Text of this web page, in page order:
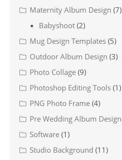
Maternity Album Design (7)
Babyshoot (2)
Mug Design Templates (5)
Outdoor Album Design (3)
Photo Collage (9)
Photoshop Editing Tools (1)
PNG Photo Frame (4)
Pre Wedding Album Design
Software (1)
Studio Background (11)